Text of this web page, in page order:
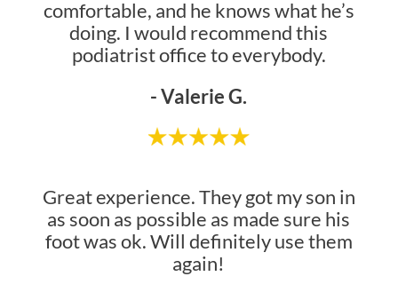
comfortable, and he knows what he’s
doing. I would recommend this
podiatrist office to everybody.
- Valerie G.
Great experience. They got my son in
as soon as possible as made sure his
foot was ok. Will definitely use them
again!